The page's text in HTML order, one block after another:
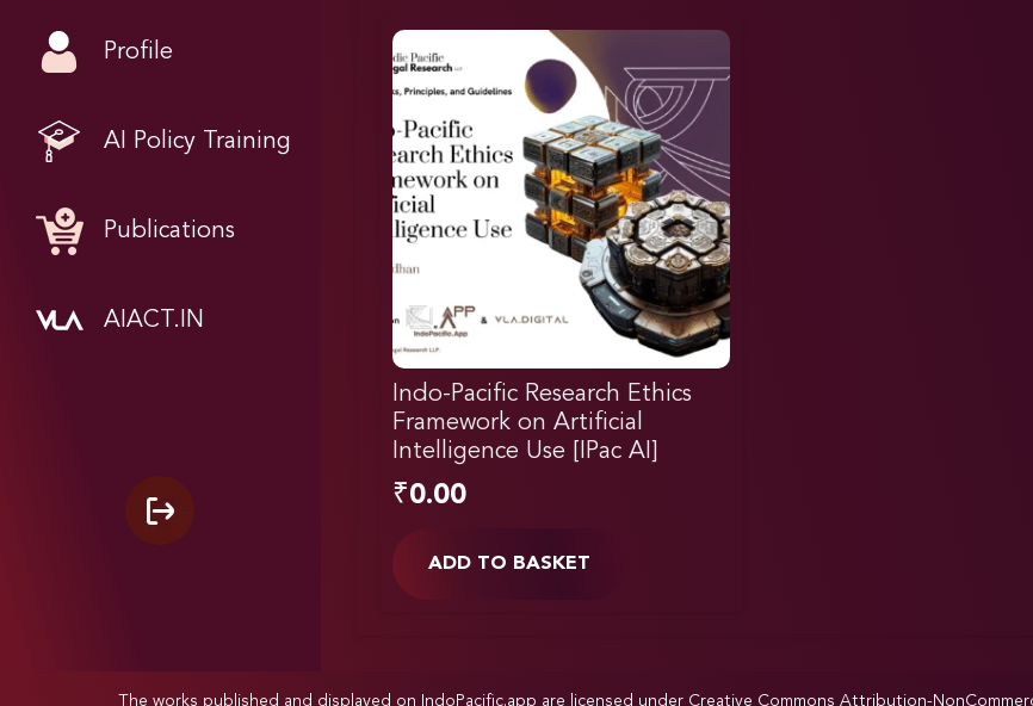
Profile
AI Policy Training
Publications
AIACT.IN
Indo-Pacific Research Ethics
Framework on Artificial
Intelligence Use [IPac AI]
₹0.00
ADD TO BASKET
The works published and displayed on IndoPacific.app are licensed under Creative Commons Attribution-